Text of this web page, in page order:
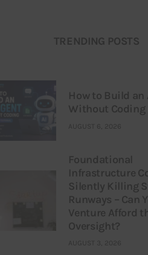
TRENDING POSTS
How to Build an
Without Coding
AUGUST 6, 2026
Foundational
Infrastructure
Silently Killing
Runways – Can
Venture Afford
Oversight?
AUGUST 3, 2026